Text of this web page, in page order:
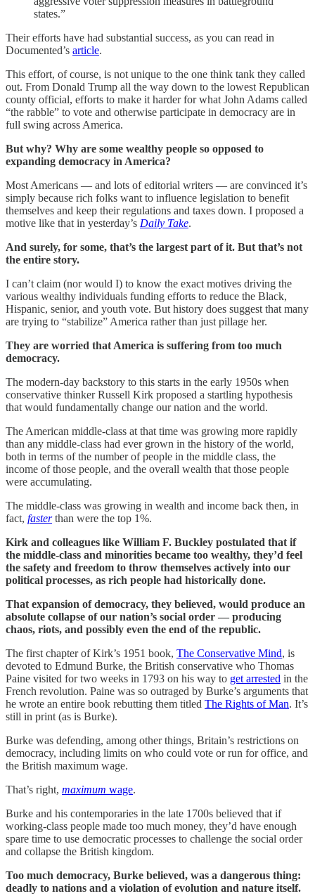
states.”
Their efforts have had substantial success, as you can read in
Documented’s article.
This effort, of course, is not unique to the one think tank they called
out. From Donald Trump all the way down to the lowest Republican
county official, efforts to make it harder for what John Adams called
“the rabble” to vote and otherwise participate in democracy are in
full swing across America.
But why? Why are some wealthy people so opposed to
expanding democracy in America?
Most Americans — and lots of editorial writers — are convinced it’s
simply because rich folks want to influence legislation to benefit
themselves and keep their regulations and taxes down. I proposed a
motive like that in yesterday’s Daily Take.
And surely, for some, that’s the largest part of it. But that’s not
the entire story.
I can’t claim (nor would I) to know the exact motives driving the
various wealthy individuals funding efforts to reduce the Black,
Hispanic, senior, and youth vote. But history does suggest that many
are trying to “stabilize” America rather than just pillage her.
They are worried that America is suffering from too much
democracy.
The modern-day backstory to this starts in the early 1950s when
conservative thinker Russell Kirk proposed a startling hypothesis
that would fundamentally change our nation and the world.
The American middle-class at that time was growing more rapidly
than any middle-class had ever grown in the history of the world,
both in terms of the number of people in the middle class, the
income of those people, and the overall wealth that those people
were accumulating.
The middle-class was growing in wealth and income back then, in
fact, fasterthan were the top 1%.
Kirk and colleagues like William F. Buckley postulated that if
the middle-class and minorities became too wealthy, they’d feel
the safety and freedom to throw themselves actively into our
political processes, as rich people had historically done.
That expansion of democracy, they believed, would produce an
absolute collapse of our nation’s social order — producing
chaos, riots, and possibly even the end of the republic.
The first chapter of Kirk’s 1951 book, The Conservative Mind, is
devoted to Edmund Burke, the British conservative who Thomas
Paine visited for two weeks in 1793 on his way to get arrested in the
French revolution. Paine was so outraged by Burke’s arguments that
he wrote an entire book rebutting them titled The Rights of Man. It’s
still in print (as is Burke).
Burke was defending, among other things, Britain’s restrictions on
democracy, including limits on who could vote or run for office, and
the British maximum wage.
That’s right, maximum wage.
Burke and his contemporaries in the late 1700s believed that if
working-class people made too much money, they’d have enough
spare time to use democratic processes to challenge the social order
and collapse the British kingdom.
Too much democracy, Burke believed, was a dangerous thing:
deadly to nations and a violation of evolution and nature itself.